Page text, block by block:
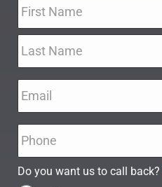
Phone
Do you want us to call back?